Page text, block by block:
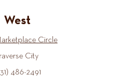
West
Circle
Traverse City
486-2491